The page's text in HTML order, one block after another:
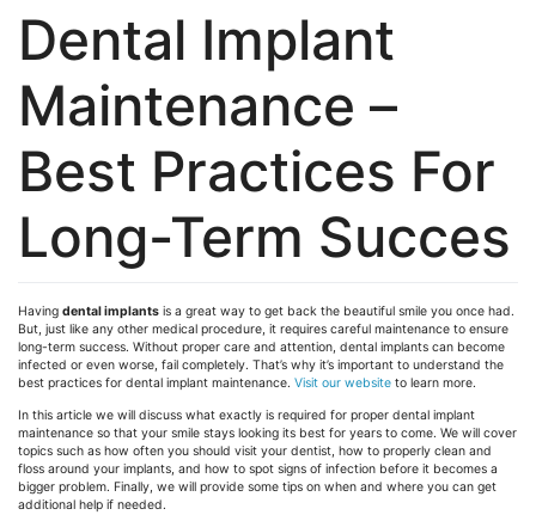
Dental Implant
Maintenance –
Best Practices For
Long-Term Succes
Having dental implants is a great way to get back the beautiful smile you once had.
But, just like any other medical procedure, it requires careful maintenance to ensure
long-term success. Without proper care and attention, dental implants can become
infected or even worse, fail completely. That’s why it’s important to understand the
best practices for dental implant maintenance. Visit our website to learn more.
In this article we will discuss what exactly is required for proper dental implant
maintenance so that your smile stays looking its best for years to come. We will cover
topics such as how often you should visit your dentist, how to properly clean and
floss around your implants, and how to spot signs of infection before it becomes a
bigger problem. Finally, we will provide some tips on when and where you can get
additional help if needed.